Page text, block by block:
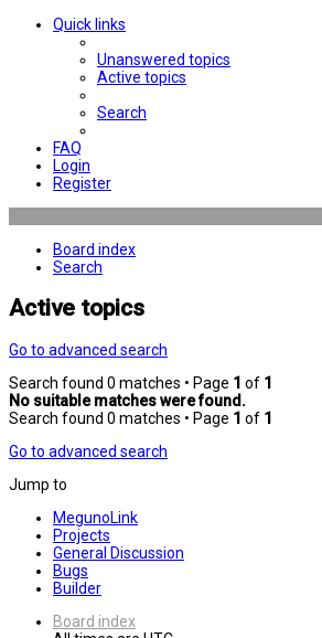
Quick links
Unanswered topics
Active topics
Search
FAQ
Login
Register
Board index
Search
Active topics
Go to advanced search
Search found 0 matches • Page 1 of 1
No suitable matches were found.
Search found 0 matches • Page 1 of 1
Go to advanced search
Jump to
MegunoLink
Projects
General Discussion
Bugs
Builder
Board index